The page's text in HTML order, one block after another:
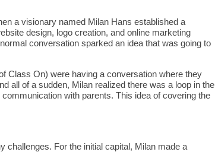
a visionary named Milan Hans established a
design, logo creation, and online marketing
conversation sparked an idea that was going to
Class On) were having a conversation where they
all of a sudden, Milan realized there was a loop in the
with parents. This idea of covering the
challenges. For the initial capital, Milan made a